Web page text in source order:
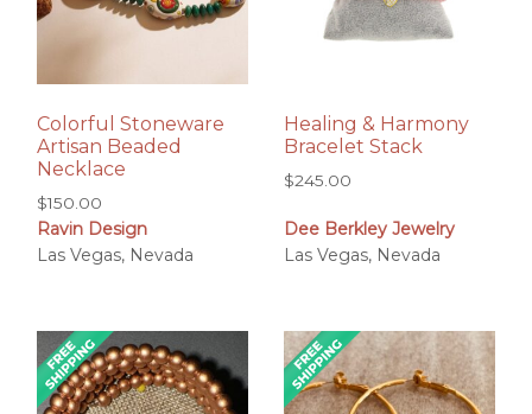
Colorful Stoneware
Artisan Beaded
Necklace
$150.00
Ravin Design
Las Vegas, Nevada
Healing & Harmony
Bracelet Stack
$245.00
Dee Berkley Jewelry
Las Vegas, Nevada